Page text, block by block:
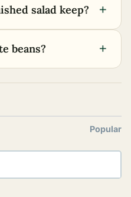
salad keep? +
beans? +
Popular